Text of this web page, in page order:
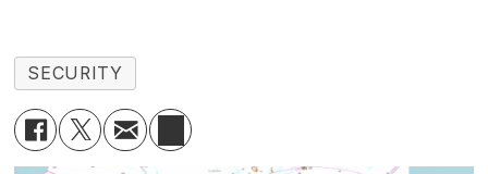
SECURITY